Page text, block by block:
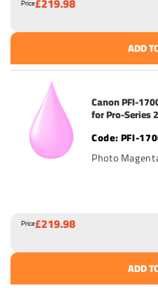
Price
ADD
Canon PFI-
for Pro-Series
PFI-
Photo
Price£219.98
ADD